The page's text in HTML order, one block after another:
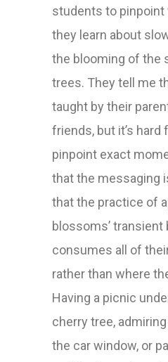
students to pinpoint
they learn about
the blooming of the
trees. They tell me
taught by their
friends, but it’s hard
pinpoint exact
that the messaging
that the practice of
blossoms’ transient
consumes all of
rather than where
Having a picnic
cherry tree,
the car window, or